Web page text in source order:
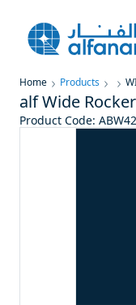
Home Products
alf Wide
Product Code: